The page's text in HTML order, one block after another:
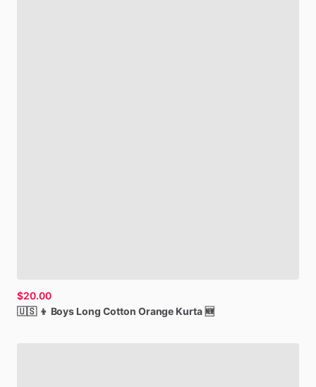
$20.00
🇺🇸 👦 Boys Long Cotton Orange Kurta 🆕